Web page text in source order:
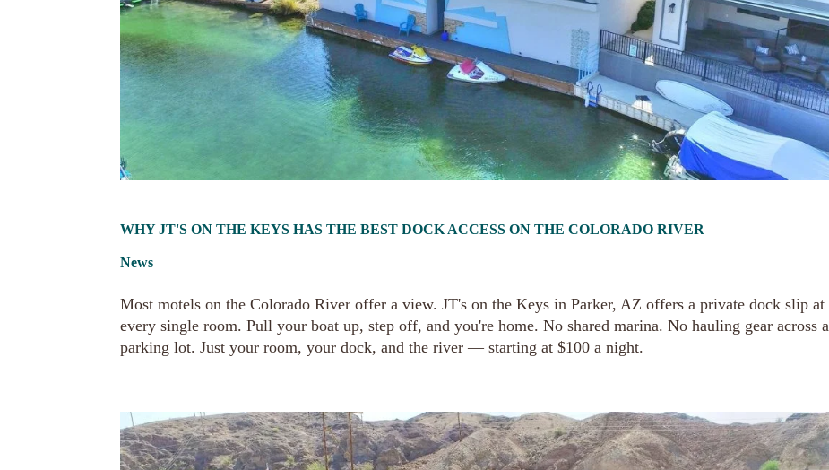
WHY JT'S ON THE KEYS HAS THE BEST DOCK ACCESS ON THE COLORADO RIVER
News
Most motels on the Colorado River offer a view. JT's on the Keys in Parker, AZ offers a private dock slip at
every single room. Pull your boat up, step off, and you're home. No shared marina. No hauling gear across a
parking lot. Just your room, your dock, and the river — starting at $100 a night.